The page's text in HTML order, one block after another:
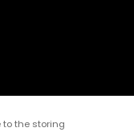
to the storing